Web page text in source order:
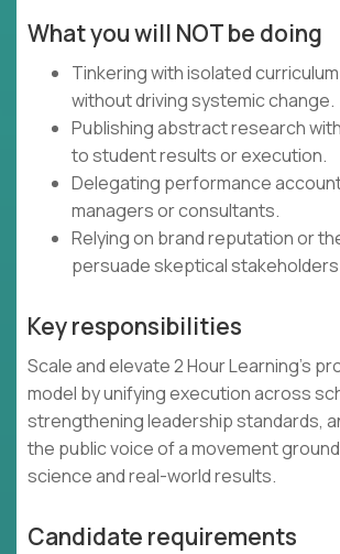
What you will NOT be doing
Tinkering with isolated
without driving systemic change.
Publishing abstract research
to student results or execution.
Delegating performance
managers or consultants.
Relying on brand reputation or
persuade skeptical
Key responsibilities
Scale and elevate 2 Hour Learning’s
model by unifying execution across
strengthening leadership standards,
the public voice of a movement
science and real-world results.
Candidate requirements